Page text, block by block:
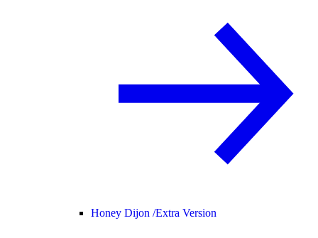
Honey Dijon /Extra Version